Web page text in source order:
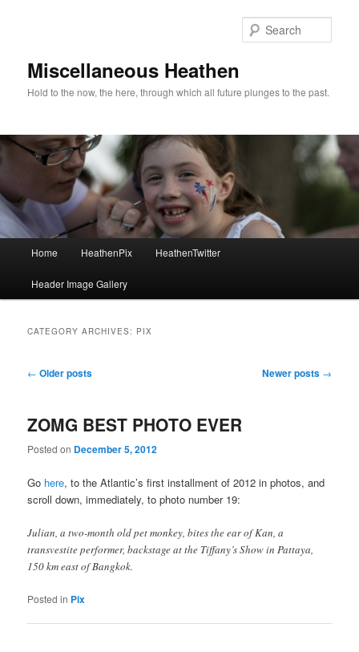
Miscellaneous Heathen
Hold to the now, the here, through which all future plunges to the past.
Skip to primary content
Skip to secondary content
Home HeathenPix HeathenTwitter
Header Image Gallery
CATEGORY ARCHIVES: PIX
Post navigation
← Older posts Newer posts →
ZOMG BEST PHOTO EVER
Posted on December 5, 2012
Go here, to the Atlantic’s first installment of 2012 in photos, and
scroll down, immediately, to photo number 19:
Julian, a two-month old pet monkey, bites the ear of Kan, a
transvestite performer, backstage at the Tiffany’s Show in Pattaya,
150 km east of Bangkok.
Posted in Pix